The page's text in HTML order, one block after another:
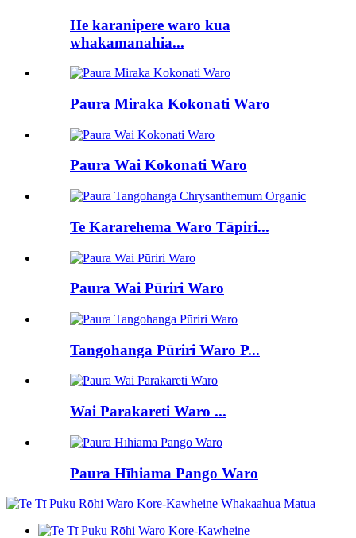
He karanipere waro kua
whakamanahia...
Paura Miraka Kokonati Waro
Paura Wai Kokonati Waro
Te Kararehema Waro Tāpiri...
Paura Wai Pūriri Waro
Tangohanga Pūriri Waro P...
Wai Parakareti Waro ...
Paura Hīhiama Pango Waro